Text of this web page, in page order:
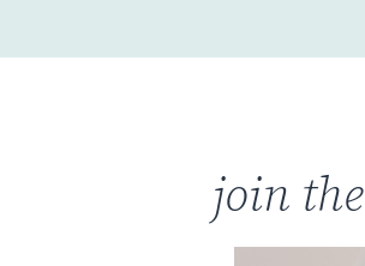
join the